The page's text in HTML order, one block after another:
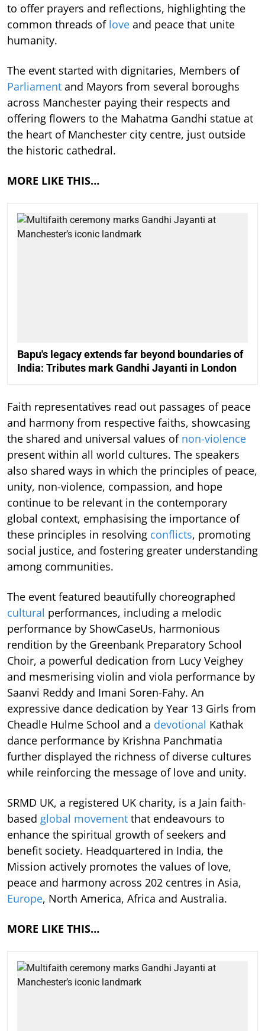
to offer prayers and reflections, highlighting the
common threads of love and peace that unite
humanity.
The event started with dignitaries, Members of
Parliament and Mayors from several boroughs
across Manchester paying their respects and
offering flowers to the Mahatma Gandhi statue at
the heart of Manchester city centre, just outside
the historic cathedral.
MORE LIKE THIS…
Bapu's legacy extends far beyond boundaries of
India: Tributes mark Gandhi Jayanti in London
Faith representatives read out passages of peace
and harmony from respective faiths, showcasing
the shared and universal values of non-violence
present within all world cultures. The speakers
also shared ways in which the principles of peace,
unity, non-violence, compassion, and hope
continue to be relevant in the contemporary
global context, emphasising the importance of
these principles in resolving conflicts, promoting
social justice, and fostering greater understanding
among communities.
The event featured beautifully choreographed
cultural performances, including a melodic
performance by ShowCaseUs, harmonious
rendition by the Greenbank Preparatory School
Choir, a powerful dedication from Lucy Veighey
and mesmerising violin and viola performance by
Saanvi Reddy and Imani Soren-Fahy. An
expressive dance dedication by Year 13 Girls from
Cheadle Hulme School and a devotional Kathak
dance performance by Krishna Panchmatia
further displayed the richness of diverse cultures
while reinforcing the message of love and unity.
SRMD UK, a registered UK charity, is a Jain faith-
based global movement that endeavours to
enhance the spiritual growth of seekers and
benefit society. Headquartered in India, the
Mission actively promotes the values of love,
peace and harmony across 202 centres in Asia,
Europe, North America, Africa and Australia.
MORE LIKE THIS…